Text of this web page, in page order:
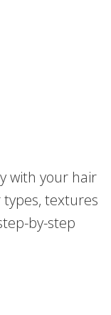
with your hair
textures
by-step